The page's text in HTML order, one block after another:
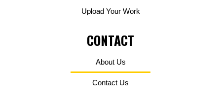
Upload Your Work
CONTACT
About Us
Contact Us